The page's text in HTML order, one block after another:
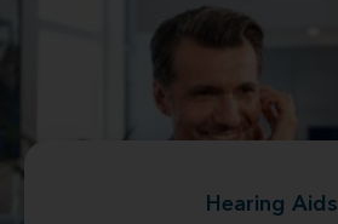
Hearing Aids